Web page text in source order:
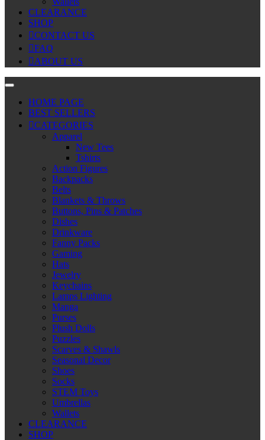
CLEARANCE
SHOP
CONTACT US
FAQ
ABOUT US
HOME PAGE
BEST SELLERS
CATEGORIES
Apparel
New Tees
Tshirts
Action Figures
Backpacks
Belts
Blankets & Throws
Buttons, Pins & Patches
Dishes
Drinkware
Fanny Packs
Gaming
Hats
Jewelry
Keychains
Lamps Lighting
Manga
Purses
Plush Dolls
Puzzles
Scarves & Shawls
Seasonal Decor
Shoes
Socks
STEM Toys
Umbrellas
Wallets
CLEARANCE
SHOP